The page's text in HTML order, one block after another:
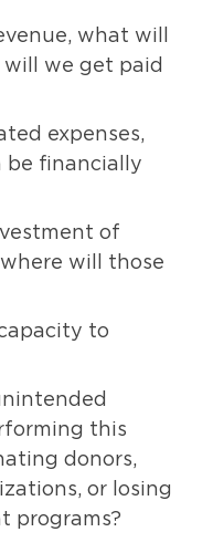
what will
we get paid
expenses,
be financially
of
will those
to
this
donors,
or losing
programs?